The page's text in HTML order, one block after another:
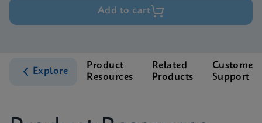
Add to cart
Explore
Product
Resources
Related
Products
Customer
Support